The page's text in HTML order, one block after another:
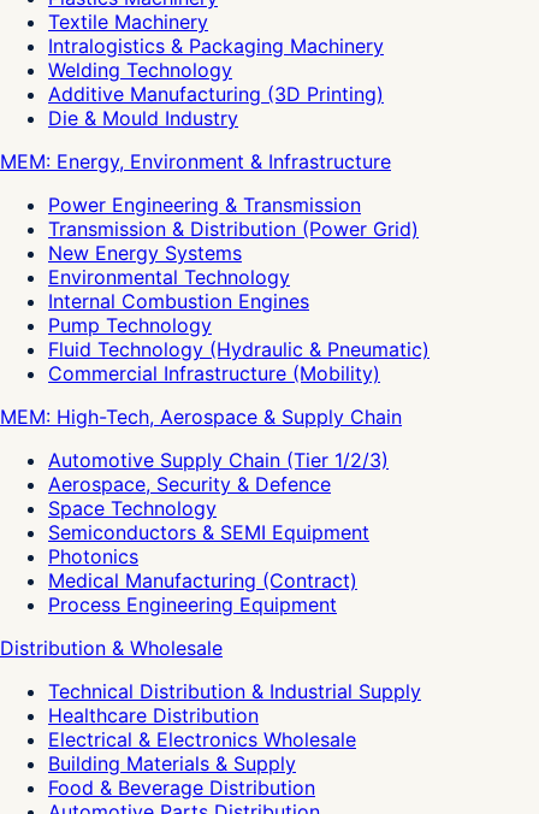
Textile Machinery
Intralogistics & Packaging Machinery
Welding Technology
Additive Manufacturing (3D Printing)
Die & Mould Industry
MEM: Energy, Environment & Infrastructure
Power Engineering & Transmission
Transmission & Distribution (Power Grid)
New Energy Systems
Environmental Technology
Internal Combustion Engines
Pump Technology
Fluid Technology (Hydraulic & Pneumatic)
Commercial Infrastructure (Mobility)
MEM: High-Tech, Aerospace & Supply Chain
Automotive Supply Chain (Tier 1/2/3)
Aerospace, Security & Defence
Space Technology
Semiconductors & SEMI Equipment
Photonics
Medical Manufacturing (Contract)
Process Engineering Equipment
Distribution & Wholesale
Technical Distribution & Industrial Supply
Healthcare Distribution
Electrical & Electronics Wholesale
Building Materials & Supply
Food & Beverage Distribution